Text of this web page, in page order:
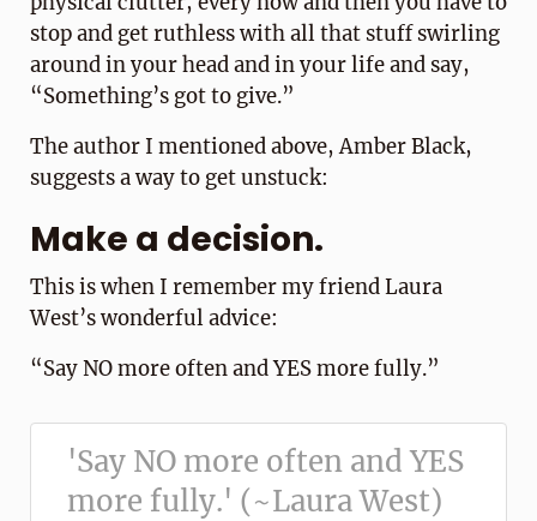
stop and get ruthless with all that stuff swirling
around in your head and in your life and say,
“Something’s got to give.”
The author I mentioned above, Amber Black,
suggests a way to get unstuck:
Make a decision.
This is when I remember my friend Laura
West’s wonderful advice:
“Say NO more often and YES more fully.”
'Say NO more often and YES
more fully.' (~Laura West)